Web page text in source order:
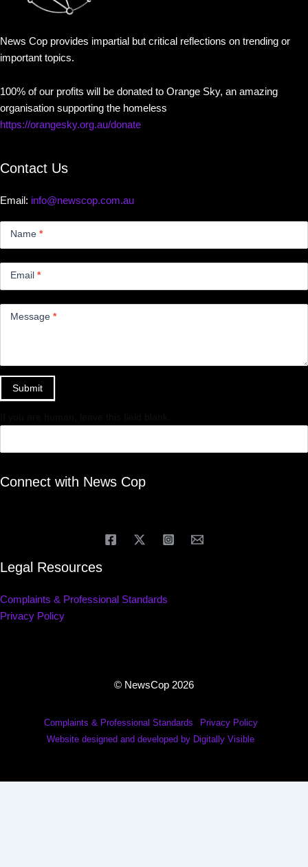
News Cop provides impartial but critical reflections on trending or
important topics.
100% of our profits will be donated to Orange Sky, an amazing
organisation supporting the homeless
https://orangesky.org.au/donate
Contact Us
Email: info@newscop.com.au
Name *
Email *
Message *
Submit
Connect with News Cop
Legal Resources
Complaints & Professional Standards
Privacy Policy
© NewsCop 2026
Complaints & Professional Standards
Privacy Policy
Website designed and developed by Digitally Visible